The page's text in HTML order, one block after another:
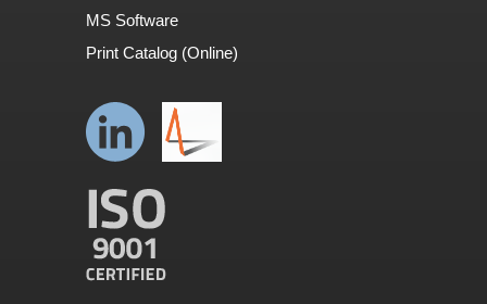
MS Software
Print Catalog (Online)